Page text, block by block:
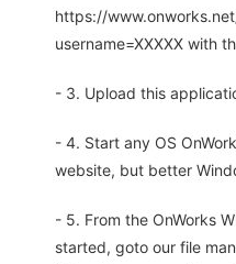
https://
username=XXXXX with
- 3. Upload this
- 4. Start any OS
website, but better
- 5. From the OnWorks
started, goto our file